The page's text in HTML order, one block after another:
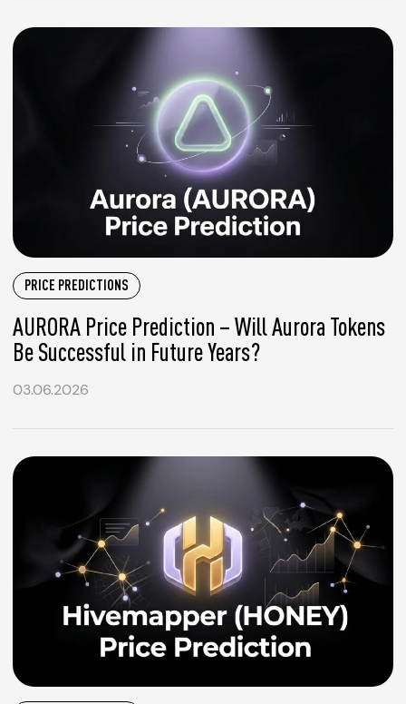
PRICE PREDICTIONS
AURORA Price Prediction – Will Aurora Tokens
Be Successful in Future Years?
03.06.2026